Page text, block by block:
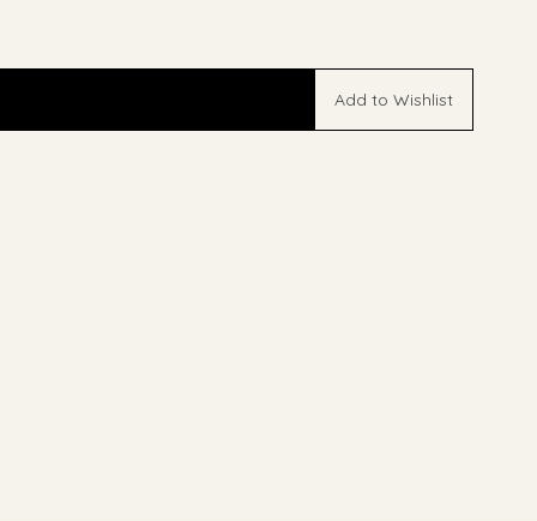
Add to Wishlist